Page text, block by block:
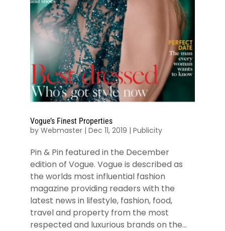
Vogue’s Finest Properties
by Webmaster| Dec 11, 2019 | Publicity
Pin & Pin featured in the December
edition of Vogue. Vogue is described as
the worlds most influential fashion
magazine providing readers with the
latest news in lifestyle, fashion, food,
travel and property from the most
respected and luxurious brands on the...